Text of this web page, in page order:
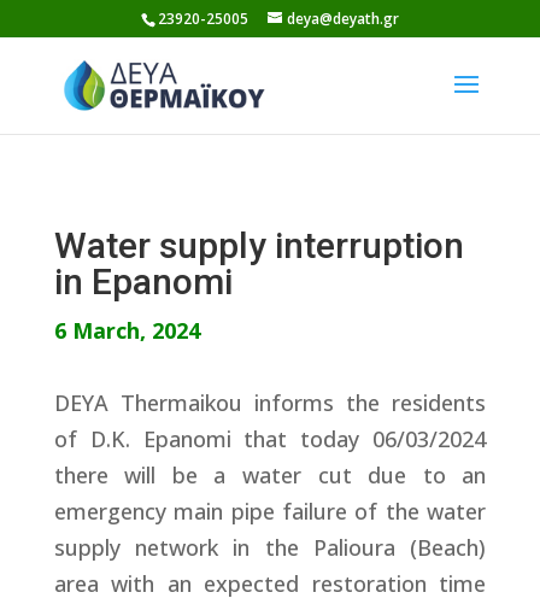
to
content
23920-25005 deya@deyath.gr
Water supply interruption
in Epanomi
6 March, 2024
DEYA Thermaikou informs the residents
of D.K. Epanomi that today 06/03/2024
there will be a water cut due to an
emergency main pipe failure of the water
supply network in the Palioura (Beach)
area with an expected restoration time